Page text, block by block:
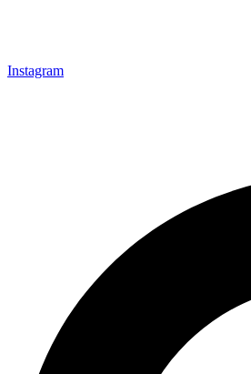
Instagram